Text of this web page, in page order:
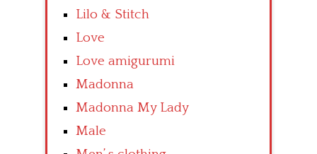
Lilo & Stitch
Love
Love amigurumi
Madonna
Madonna My Lady
Male